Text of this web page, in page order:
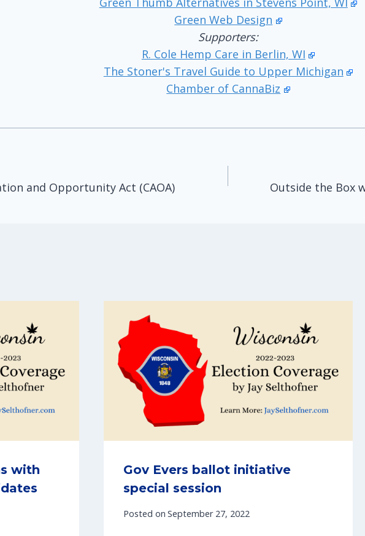
Green Web Design
Supporters:
R. Cole Hemp Care in Berlin, WI
The Stoner's Travel Guide to Upper Michigan
Chamber of CannaBiz
and Opportunity Act (CAOA) Outside the Box
with
Gov Evers ballot initiative
special session
Posted on September 27, 2022